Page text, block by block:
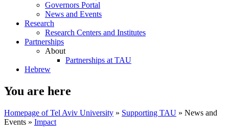
Governors Portal
News and Events
Research
Research Centers and Institutes
Partnerships
About
Partnerships at TAU
Hebrew
You are here
Homepage of Tel Aviv University » Supporting TAU » News and
Events » Impact